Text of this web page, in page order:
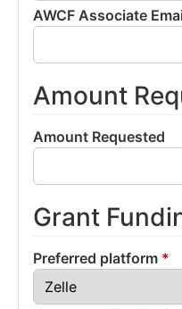
AWCF Associate
Amount
Amount Requested
Grant
Preferred platform *